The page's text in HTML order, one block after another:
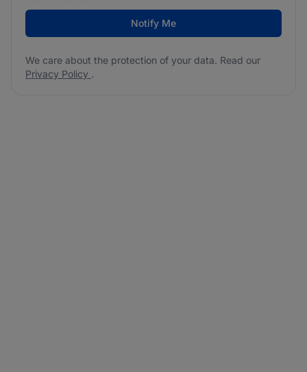
Notify Me
We care about the protection of your data. Read our
Privacy Policy .